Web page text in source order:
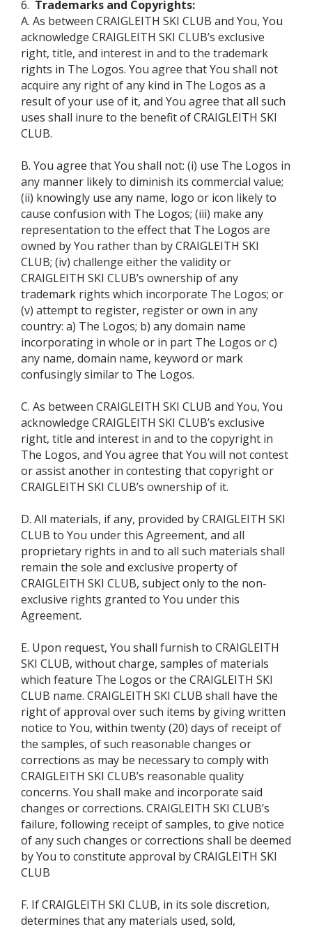
6. Trademarks and Copyrights:
A. As between CRAIGLEITH SKI CLUB and You, You
acknowledge CRAIGLEITH SKI CLUB’s exclusive
right, title, and interest in and to the trademark
rights in The Logos. You agree that You shall not
acquire any right of any kind in The Logos as a
result of your use of it, and You agree that all such
uses shall inure to the benefit of CRAIGLEITH SKI
CLUB.
B. You agree that You shall not: (i) use The Logos in
any manner likely to diminish its commercial value;
(ii) knowingly use any name, logo or icon likely to
cause confusion with The Logos; (iii) make any
representation to the effect that The Logos are
owned by You rather than by CRAIGLEITH SKI
CLUB; (iv) challenge either the validity or
CRAIGLEITH SKI CLUB’s ownership of any
trademark rights which incorporate The Logos; or
(v) attempt to register, register or own in any
country: a) The Logos; b) any domain name
incorporating in whole or in part The Logos or c)
any name, domain name, keyword or mark
confusingly similar to The Logos.
C. As between CRAIGLEITH SKI CLUB and You, You
acknowledge CRAIGLEITH SKI CLUB’s exclusive
right, title and interest in and to the copyright in
The Logos, and You agree that You will not contest
or assist another in contesting that copyright or
CRAIGLEITH SKI CLUB’s ownership of it.
D. All materials, if any, provided by CRAIGLEITH SKI
CLUB to You under this Agreement, and all
proprietary rights in and to all such materials shall
remain the sole and exclusive property of
CRAIGLEITH SKI CLUB, subject only to the non-
exclusive rights granted to You under this
Agreement.
E. Upon request, You shall furnish to CRAIGLEITH
SKI CLUB, without charge, samples of materials
which feature The Logos or the CRAIGLEITH SKI
CLUB name. CRAIGLEITH SKI CLUB shall have the
right of approval over such items by giving written
notice to You, within twenty (20) days of receipt of
the samples, of such reasonable changes or
corrections as may be necessary to comply with
CRAIGLEITH SKI CLUB’s reasonable quality
concerns. You shall make and incorporate said
changes or corrections. CRAIGLEITH SKI CLUB’s
failure, following receipt of samples, to give notice
of any such changes or corrections shall be deemed
by You to constitute approval by CRAIGLEITH SKI
CLUB
F. If CRAIGLEITH SKI CLUB, in its sole discretion,
determines that any materials used, sold,